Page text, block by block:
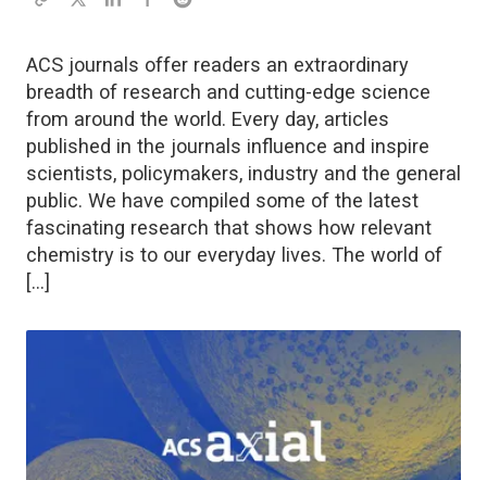
ACS journals offer readers an extraordinary
breadth of research and cutting-edge science
from around the world. Every day, articles
published in the journals influence and inspire
scientists, policymakers, industry and the general
public. We have compiled some of the latest
fascinating research that shows how relevant
chemistry is to our everyday lives. The world of
[…]